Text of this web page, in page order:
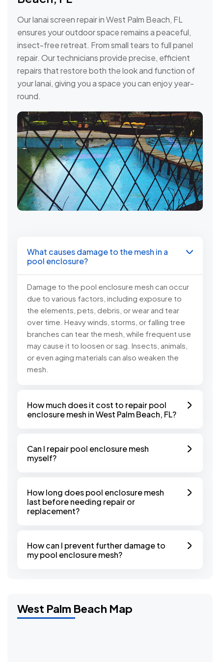
West Palm Beach Map
Our lanai screen repair in West Palm Beach, FL
ensures your outdoor space remains a peaceful,
insect-free retreat. From small tears to full panel
repair. Our technicians provide precise, efficient
repairs that restore both the look and function of
your lanai, giving you a space you can enjoy year-
round.
What causes damage to the mesh in a
pool enclosure?
Damage to the pool enclosure mesh can occur
due to various factors, including exposure to
the elements, pets, debris, or wear and tear
over time. Heavy winds, storms, or falling tree
branches can tear the mesh, while frequent use
may cause it to loosen or sag. Insects, animals,
or even aging materials can also weaken the
mesh.
How much does it cost to repair pool
enclosure mesh in West Palm Beach, FL?
Can I repair pool enclosure mesh
myself?
How long does pool enclosure mesh
last before needing repair or
replacement?
How can I prevent further damage to
my pool enclosure mesh?